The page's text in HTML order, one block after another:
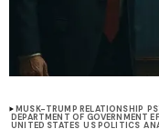
MUSK-TRUMP RELATIONSHIP
DEPARTMENT OF GOVERNMENT
UNITED STATES US POLITICS